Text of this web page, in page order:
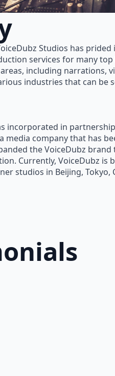
Studios has
services for many
including narrations,
industries that can be
incorporated in
media company that has
the VoiceDubz brand
Currently, VoiceDubz is
studios in Beijing, Tokyo,